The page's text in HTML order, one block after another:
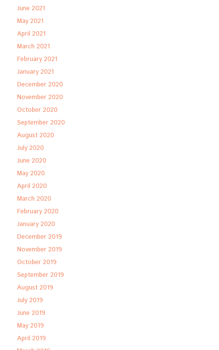
June 2021
May 2021
April 2021
March 2021
February 2021
January 2021
December 2020
November 2020
October 2020
September 2020
August 2020
July 2020
June 2020
May 2020
April 2020
March 2020
February 2020
January 2020
December 2019
November 2019
October 2019
September 2019
August 2019
July 2019
June 2019
May 2019
April 2019